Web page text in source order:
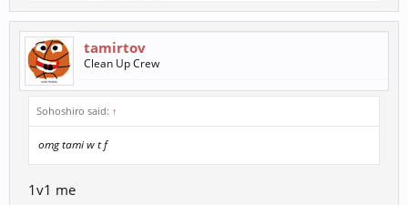
tamirtov
Clean Up Crew
Sohoshiro said: ↑
omg tami w t f
1v1 me